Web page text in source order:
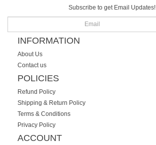
Subscribe to get Email Updates!
INFORMATION
About Us
Contact us
POLICIES
Refund Policy
Shipping & Return Policy
Terms & Conditions
Privacy Policy
ACCOUNT